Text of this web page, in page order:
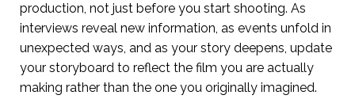
production, not just before you start shooting. As
interviews reveal new information, as events unfold in
unexpected ways, and as your story deepens, update
your storyboard to reflect the film you are actually
making rather than the one you originally imagined.